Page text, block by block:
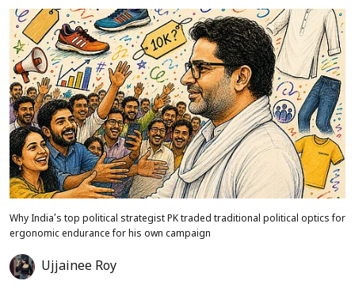
Why India’s top political strategist PK traded traditional political optics for
ergonomic endurance for his own campaign
Ujjainee Roy